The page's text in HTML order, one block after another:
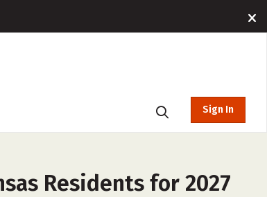
Sign In
Residents for 2027